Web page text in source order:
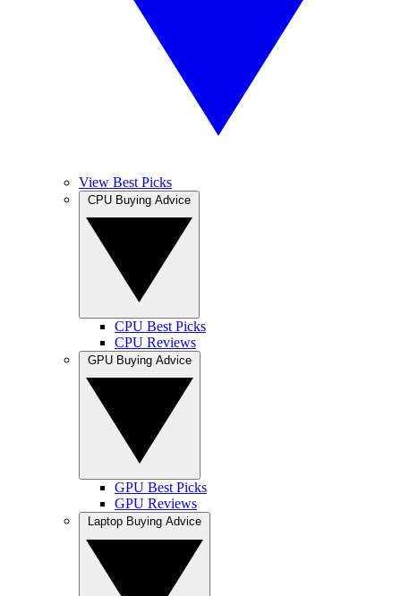
View Best Picks
CPU Best Picks
CPU Reviews
GPU Best Picks
GPU Reviews